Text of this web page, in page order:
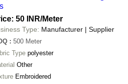
50 INR/Meter
Type: Manufacturer | Supplier
: 500 Meter
Type polyester
Other
Embroidered